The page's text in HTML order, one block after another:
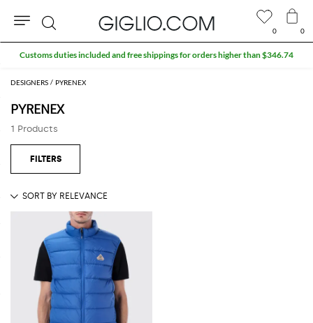
DESIGNERS PYRENEX
PYRENEX
1 Products
0 0
Search
Customs duties included and free shippings for orders higher than $346.74